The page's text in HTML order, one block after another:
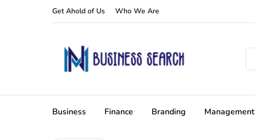
Get Ahold of Us Who We Are
Business Finance Branding Management